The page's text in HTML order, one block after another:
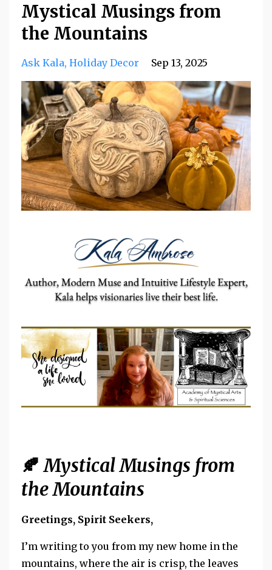
Mystical Musings from
the Mountains
Ask Kala Holiday Decor Sep 13, 2025
🍂 Mystical Musings from
the Mountains
Greetings, Spirit Seekers,
I’m writing to you from my new home in the
mountains, where the air is crisp, the leaves